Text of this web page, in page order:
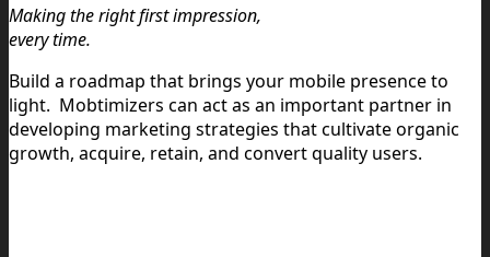
Making the right first impression,
every time.
Build a roadmap that brings your mobile presence to
light. Mobtimizers can act as an important partner in
developing marketing strategies that cultivate organic
growth, acquire, retain, and convert quality users.